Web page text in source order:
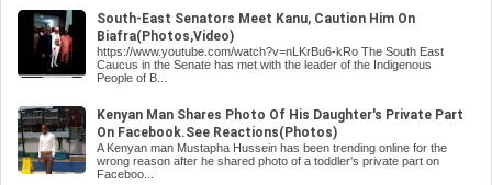
South-East Senators Meet Kanu, Caution Him On
Biafra(Photos,Video)
https://www.youtube.com/watch?v=nLKrBu6-kRo The South East
Caucus in the Senate has met with the leader of the Indigenous
People of B...
Kenyan Man Shares Photo Of His Daughter's Private Part
On Facebook.See Reactions(Photos)
A Kenyan man Mustapha Hussein has been trending online for the
wrong reason after he shared photo of a toddler's private part on
Faceboo...